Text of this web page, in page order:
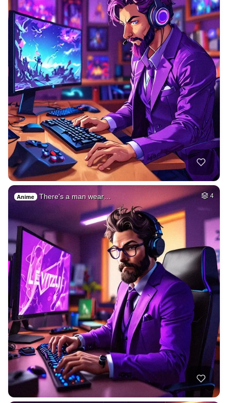
Anime There's a man wear… 4